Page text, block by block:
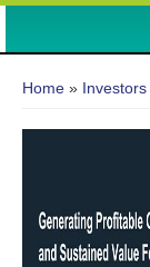
Home » Investors